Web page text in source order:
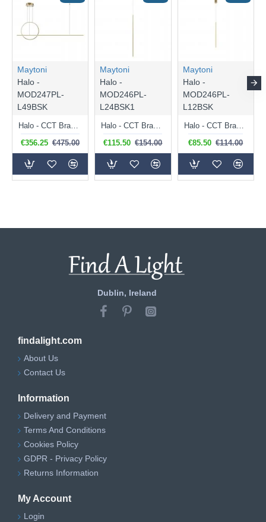
Maytoni
Halo -
MOD247PL-
L49BSK
Halo - CCT Brass LED Linear Profile 2100 Lm
€356.25 €475.00
Maytoni
Halo -
MOD246PL-
L24BSK1
Halo - CCT Brass LED Pendant 1100 Lm
€115.50 €154.00
Maytoni
Halo -
MOD246PL-
L12BSK
Halo - CCT Brass LED Pendant 750 Lm
€85.50 €114.00
Dublin, Ireland
findalight.com
About Us
Contact Us
Information
Delivery and Payment
Terms And Conditions
Cookies Policy
GDPR - Privacy Policy
Returns Information
My Account
Login